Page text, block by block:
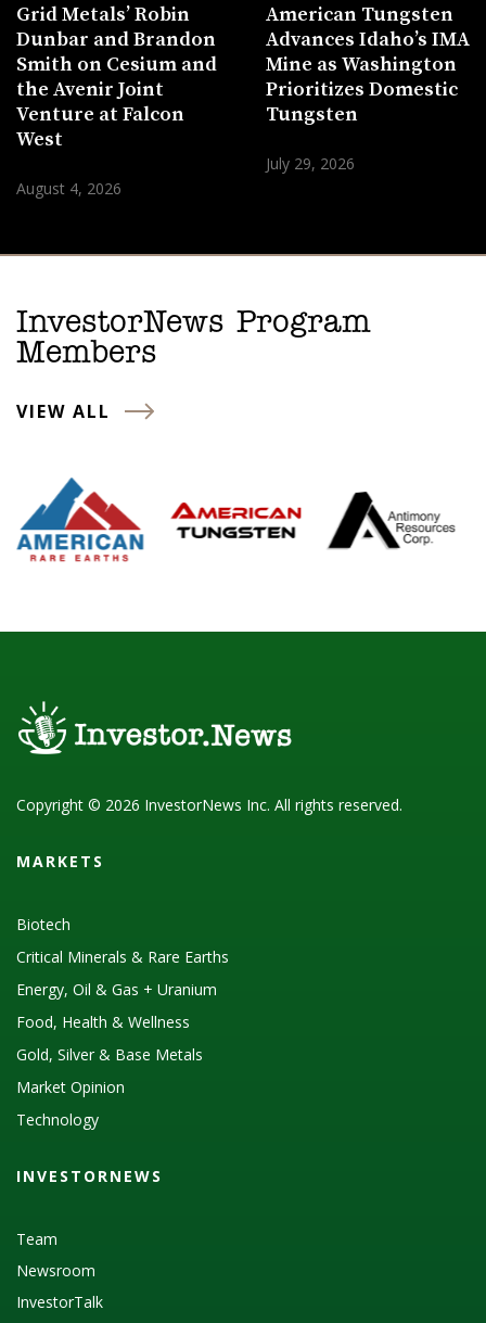
Grid Metals’ Robin
Dunbar and Brandon
Smith on Cesium and
the Avenir Joint
Venture at Falcon
West
August 4, 2026
American Tungsten
Advances Idaho’s IMA
Mine as Washington
Prioritizes Domestic
Tungsten
July 29, 2026
InvestorNews Program
Members
VIEW ALL
Copyright © 2026 InvestorNews Inc. All rights reserved.
MARKETS
Biotech
Critical Minerals & Rare Earths
Energy, Oil & Gas + Uranium
Food, Health & Wellness
Gold, Silver & Base Metals
Market Opinion
Technology
INVESTORNEWS
Team
Newsroom
InvestorTalk